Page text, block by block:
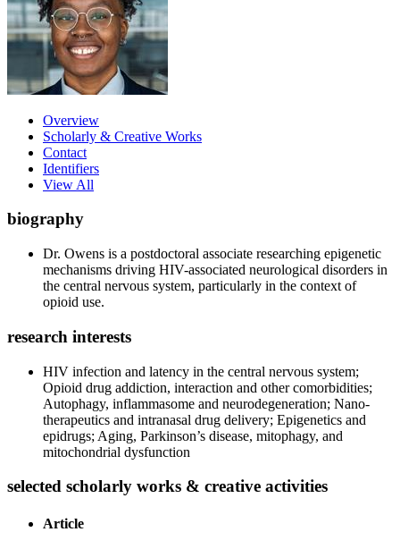
Overview
Scholarly & Creative Works
Contact
Identifiers
View All
biography
Dr. Owens is a postdoctoral associate researching epigenetic
mechanisms driving HIV-associated neurological disorders in
the central nervous system, particularly in the context of
opioid use.
research interests
HIV infection and latency in the central nervous system;
Opioid drug addiction, interaction and other comorbidities;
Autophagy, inflammasome and neurodegeneration; Nano-
therapeutics and intranasal drug delivery; Epigenetics and
epidrugs; Aging, Parkinson’s disease, mitophagy, and
mitochondrial dysfunction
selected scholarly works & creative activities
Article